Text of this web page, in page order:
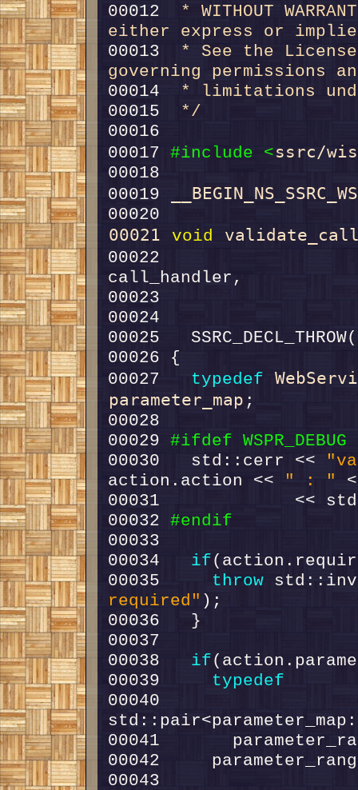
00012
* WITHOUT
either express or
00013
* See the
governing permissions
00014
* limitations
00015
*/
00017 #include <ssrc/
00019
00021 void
00027 typedef
parameter_map
00029 #ifdef WSPR_DEBUG
00030
  std::cerr <<
action.action << " : "
00032 #endif
00033
00034 if
00035 throw
required"
00038 if
00039 typedef
00040